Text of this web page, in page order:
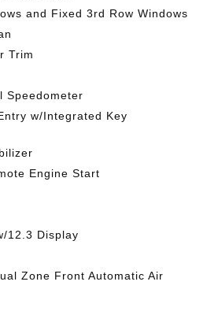
and Fixed 3rd Row Windows
Trim
Speedometer
w/Integrated Key
Engine Start
12.3 Display
Zone Front Automatic Air